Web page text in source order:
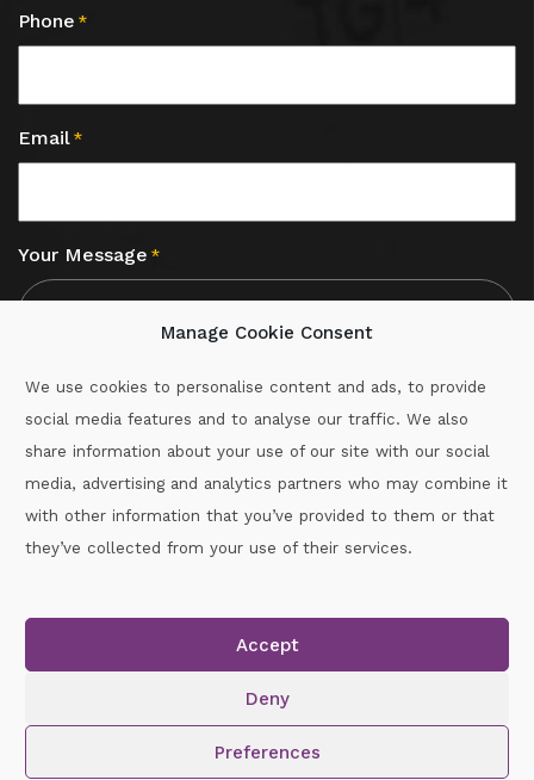
Manage Cookie Consent
We use cookies to personalise content and ads, to provide
social media features and to analyse our traffic. We also
share information about your use of our site with our social
media, advertising and analytics partners who may combine it
with other information that you’ve provided to them or that
they’ve collected from your use of their services.
Accept
Deny
Preferences
Phone *
Email *
Your Message *
Call :087-2060715
Copyright © 2026.www.gaahandballwexford.ieAll Rights
Reserved.